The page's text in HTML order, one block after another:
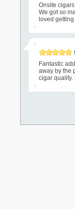
Onsite
We got so
loved
Fantastic
away by the
cigar quality.